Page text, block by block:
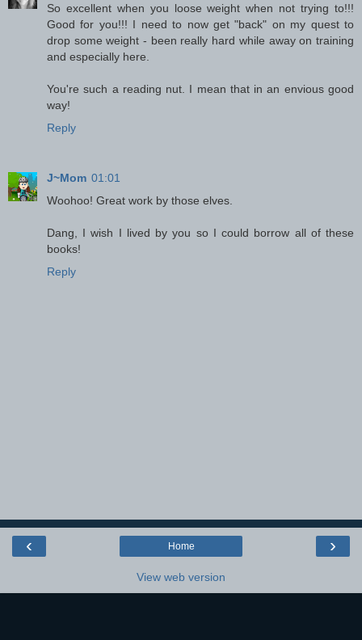
So excellent when you loose weight when not trying to!!!
Good for you!!! I need to now get "back" on my quest to
drop some weight - been really hard while away on training
and especially here.
You're such a reading nut. I mean that in an envious good
way!
Reply
J~Mom 01:01
Woohoo! Great work by those elves.
Dang, I wish I lived by you so I could borrow all of these
books!
Reply
‹ ›
Home
View web version